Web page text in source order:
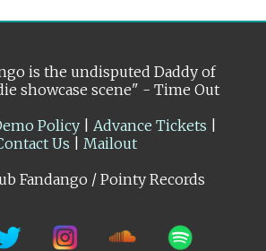
is the undisputed Daddy of
showcase scene" - Time Out
Policy| Advance Tickets
Us
Mailout
Fandango / Pointy Records